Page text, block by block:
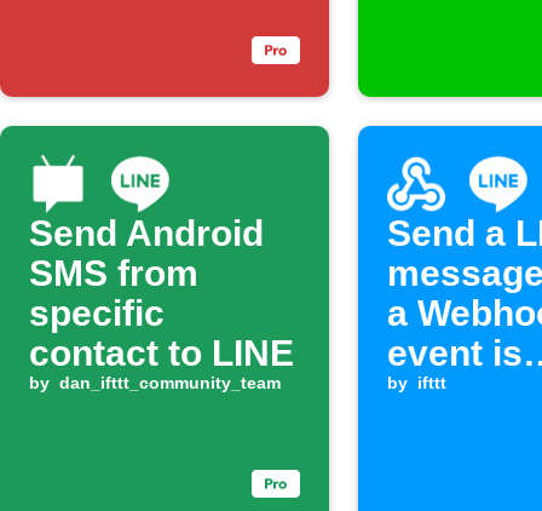
no brightness
Send Android
SMS from
specific
contact to LINE
by dan_ifttt_community_team
Send a
a
event is
received
by ifttt